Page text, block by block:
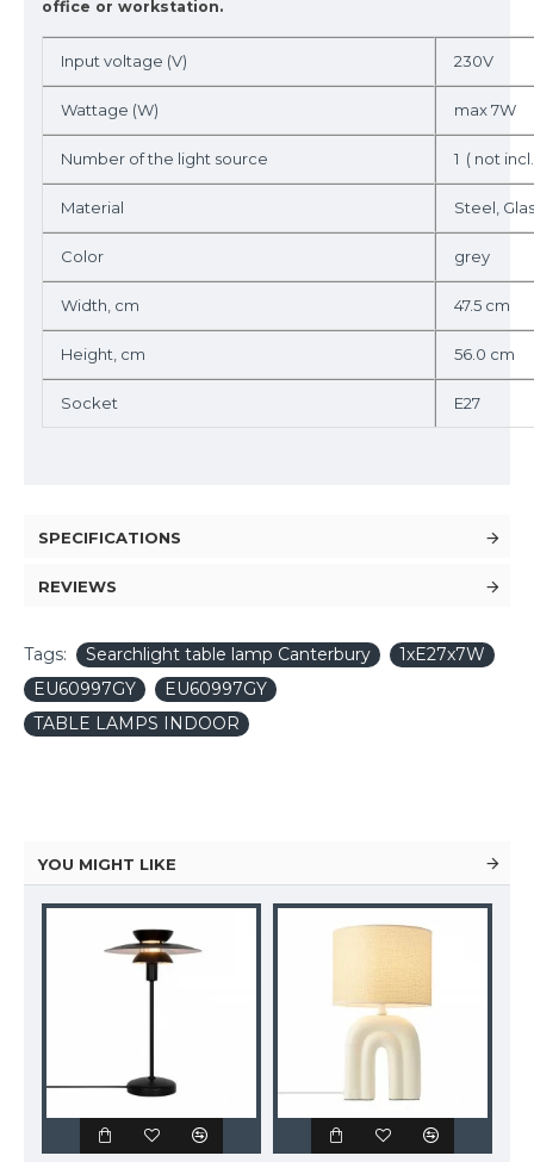
office or workstation.
Input voltage (V) 230V
Wattage (W) max 7W
Number of the light source 1 ( not
Material Steel,
Color grey
Width, cm 47.5 cm
Height, cm 56.0 cm
Socket E27
SPECIFICATIONS
REVIEWS
Tags: Searchlight table lamp Canterbury
1xE27x7W
EU60997GY
EU60997GY
TABLE LAMPS INDOOR
YOU MIGHT LIKE